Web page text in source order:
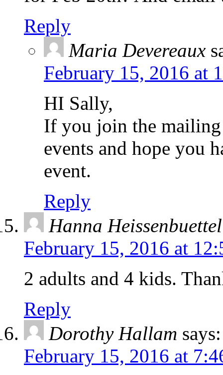
Reply
Maria Devereaux
February 15, 2016 at
HI Sally,
If you join the
events and hope you
event.
Reply
Hanna Heissenbuettel
February 15, 2016 at
2 adults and 4 kids.
Reply
Dorothy Hallam says:
February 15, 2016 at